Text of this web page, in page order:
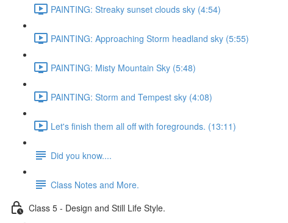
PAINTING: Streaky sunset clouds sky (4:54)
PAINTING: Approaching Storm headland sky (5:55)
PAINTING: Misty Mountain Sky (5:48)
PAINTING: Storm and Tempest sky (4:08)
Let's finish them all off with foregrounds. (13:11)
Did you know....
Class Notes and More.
Class 5 - Design and Still Life Style.